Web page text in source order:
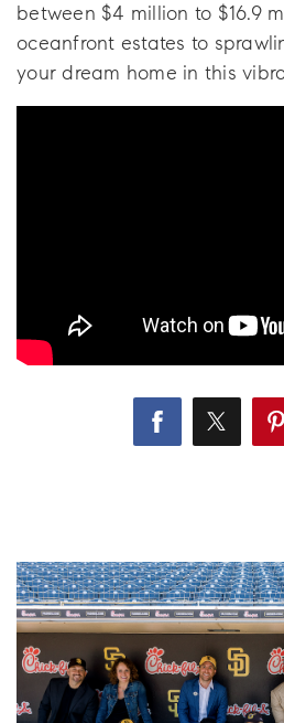
between $4 million to $16.9
oceanfront estates to
your dream home in this